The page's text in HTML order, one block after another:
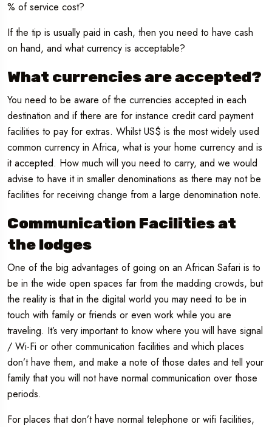
% of service cost?
If the tip is usually paid in cash, then you need to have cash
on hand, and what currency is acceptable?
What currencies are accepted?
You need to be aware of the currencies accepted in each
destination and if there are for instance credit card payment
facilities to pay for extras. Whilst US$ is the most widely used
common currency in Africa, what is your home currency and is
it accepted. How much will you need to carry, and we would
advise to have it in smaller denominations as there may not be
facilities for receiving change from a large denomination note.
Communication Facilities at
the lodges
One of the big advantages of going on an African Safari is to
be in the wide open spaces far from the madding crowds, but
the reality is that in the digital world you may need to be in
touch with family or friends or even work while you are
traveling. It’s very important to know where you will have signal
/ Wi-Fi or other communication facilities and which places
don’t have them, and make a note of those dates and tell your
family that you will not have normal communication over those
periods.
For places that don’t have normal telephone or wifi facilities,